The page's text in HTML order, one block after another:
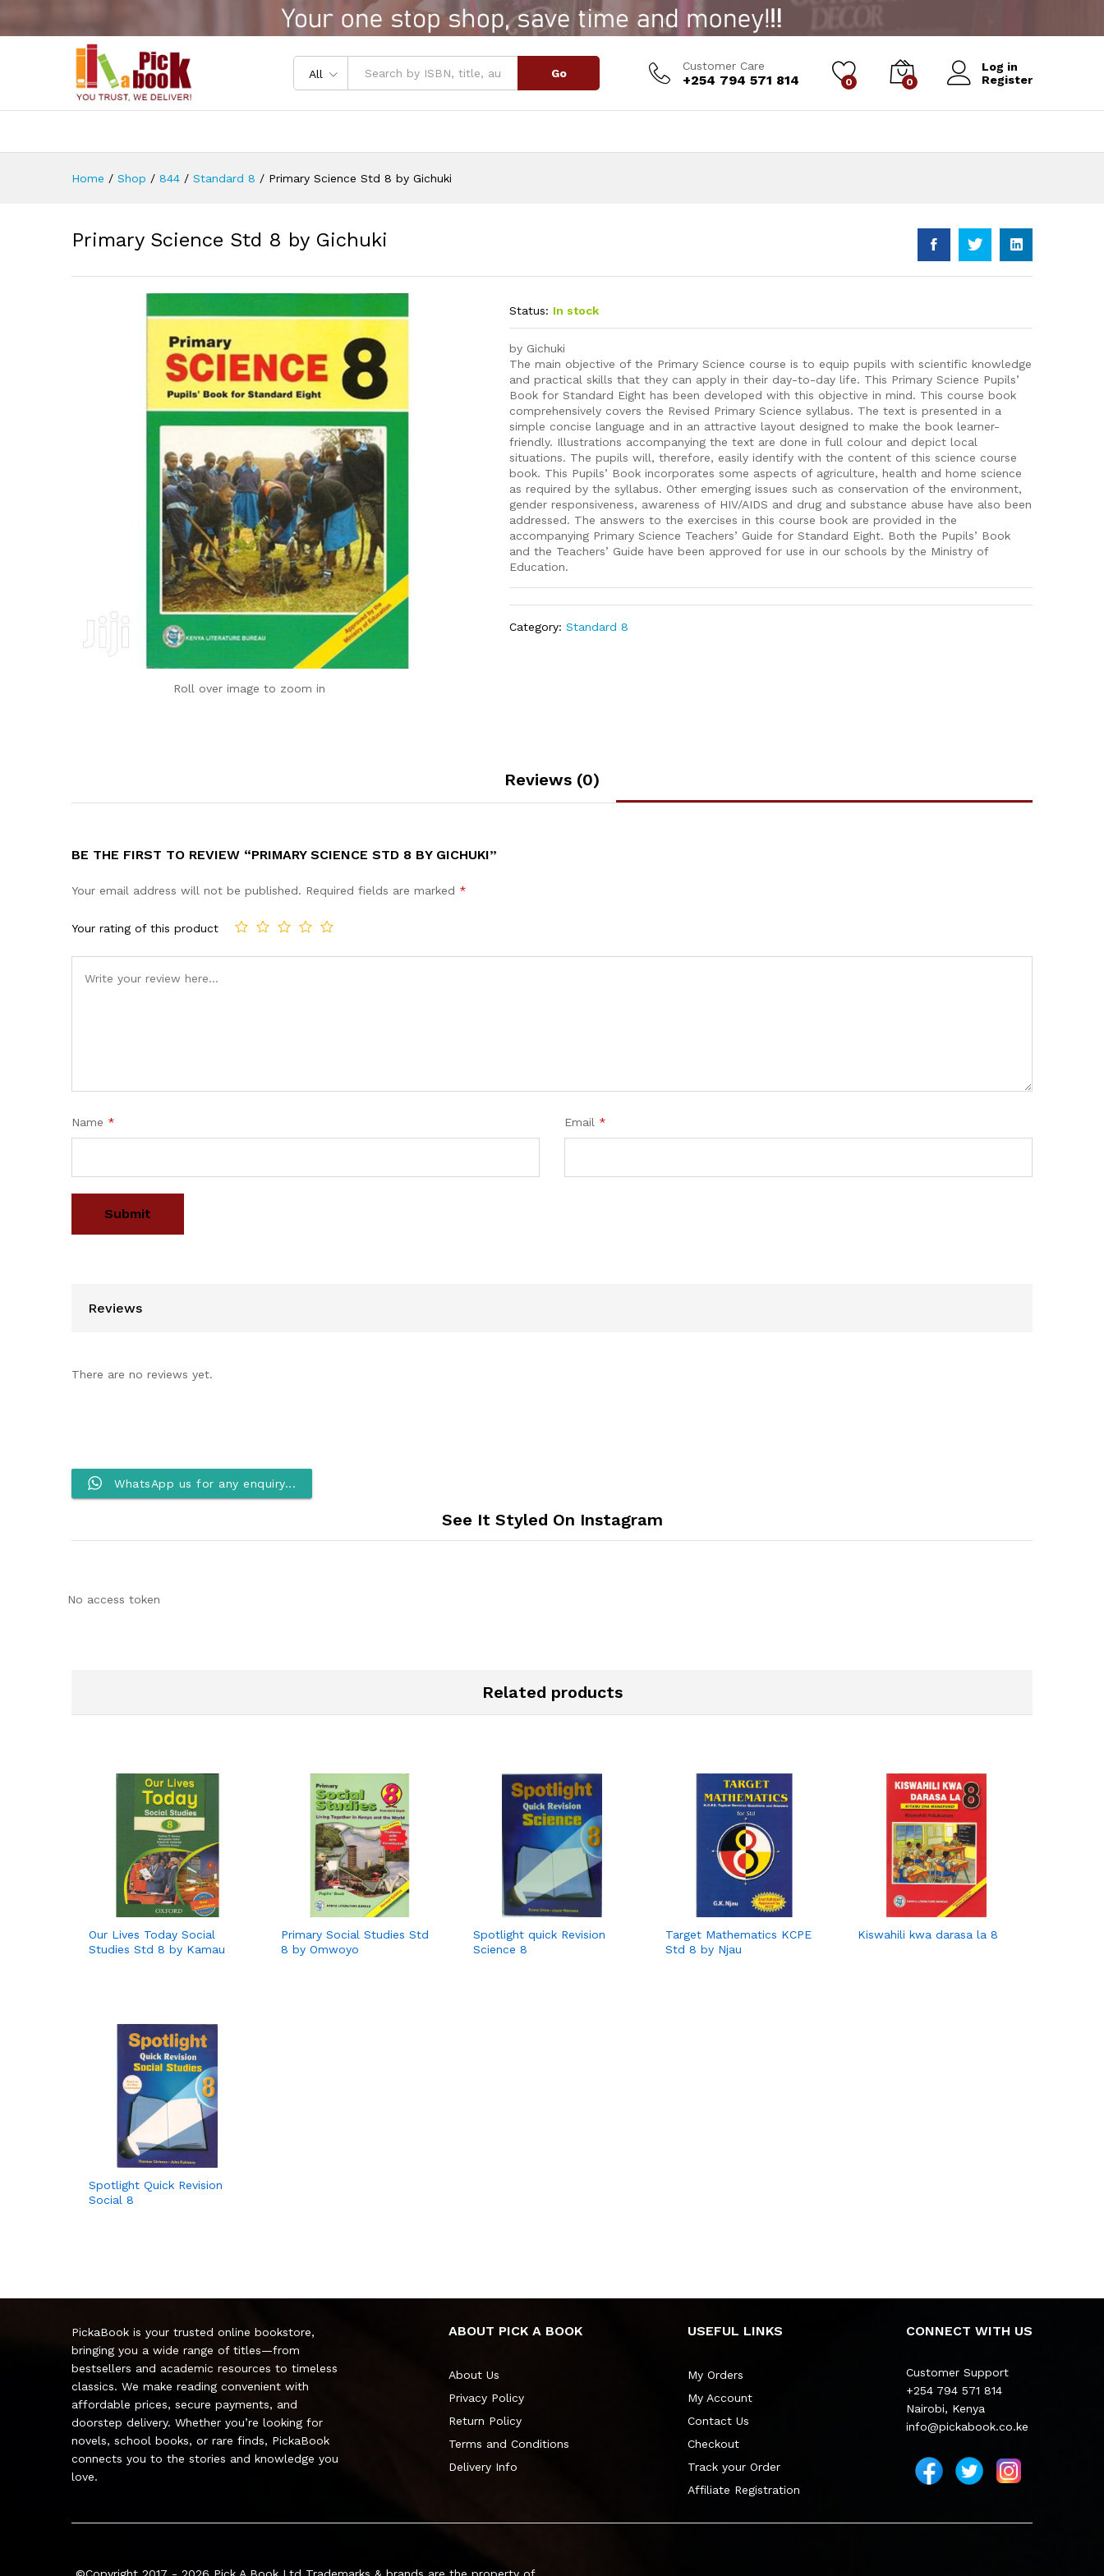
All Go
Customer Care
+254 794 571 814 0 0
Log in
Register
Home / Shop / 844 / Standard 8 / Primary Science Std 8 by Gichuki
Primary Science Std 8 by Gichuki
Roll over image to zoom in
Status: In stock
by Gichuki
The main objective of the Primary Science course is to equip pupils with scientific knowledge
and practical skills that they can apply in their day-to-day life. This Primary Science Pupils’
Book for Standard Eight has been developed with this objective in mind. This course book
comprehensively covers the Revised Primary Science syllabus. The text is presented in a
simple concise language and in an attractive layout designed to make the book learner-
friendly. Illustrations accompanying the text are done in full colour and depict local
situations. The pupils will, therefore, easily identify with the content of this science course
book. This Pupils’ Book incorporates some aspects of agriculture, health and home science
as required by the syllabus. Other emerging issues such as conservation of the environment,
gender responsiveness, awareness of HIV/AIDS and drug and substance abuse have also been
addressed. The answers to the exercises in this course book are provided in the
accompanying Primary Science Teachers’ Guide for Standard Eight. Both the Pupils’ Book
and the Teachers’ Guide have been approved for use in our schools by the Ministry of
Education.
Category:Standard 8
Reviews (0)
BE THE FIRST TO REVIEW “PRIMARY SCIENCE STD 8 BY GICHUKI”
Your email address will not be published. Required fields are marked *
Your rating of this product
Name * Email *
Reviews
There are no reviews yet.
WhatsApp us for any enquiry...
See It Styled On Instagram
No access token
Related products
Our Lives Today Social
Studies Std 8 by Kamau
Primary Social Studies Std
8 by Omwoyo
Spotlight quick Revision
Science 8
Target Mathematics KCPE
Std 8 by Njau
Kiswahili kwa darasa la 8
Spotlight Quick Revision
Social 8
PickaBook is your trusted online bookstore,
bringing you a wide range of titles—from
bestsellers and academic resources to timeless
classics. We make reading convenient with
affordable prices, secure payments, and
doorstep delivery. Whether you’re looking for
novels, school books, or rare finds, PickaBook
connects you to the stories and knowledge you
love.
ABOUT PICK A BOOK
About Us
Privacy Policy
Return Policy
Terms and Conditions
Delivery Info
USEFUL LINKS
My Orders
My Account
Contact Us
Checkout
Track your Order
Affiliate Registration
CONNECT WITH US
Customer Support
+254 794 571 814
Nairobi, Kenya
info@pickabook.co.ke